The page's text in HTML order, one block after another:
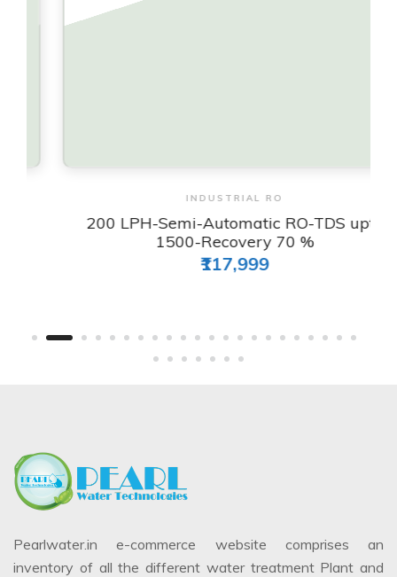
View & Order
INDUSTRIAL RO
200 LPH-Semi-Automatic RO-TDS upto
1500-Recovery 70 %
₹117,999
Pearlwater.in e-commerce website comprises an
inventory of all the different water treatment Plant and